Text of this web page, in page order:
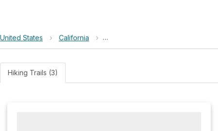
United States › California › Spaulding Lakes Conservation
Hiking Trails (3)